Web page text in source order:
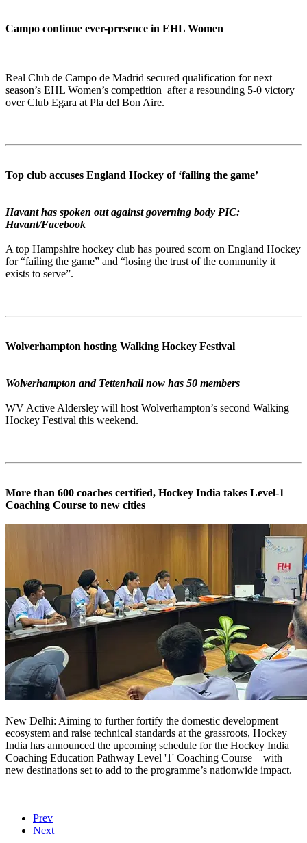
Campo continue ever-presence in EHL Women
Real Club de Campo de Madrid secured qualification for next
season’s EHL Women’s competition after a resounding 5-0 victory
over Club Egara at Pla del Bon Aire.
Top club accuses England Hockey of ‘failing the game’
Havant has spoken out against governing body PIC:
Havant/Facebook
A top Hampshire hockey club has poured scorn on England Hockey
for “failing the game” and “losing the trust of the community it
exists to serve”.
Wolverhampton hosting Walking Hockey Festival
Wolverhampton and Tettenhall now has 50 members
WV Active Aldersley will host Wolverhampton’s second Walking
Hockey Festival this weekend.
More than 600 coaches certified, Hockey India takes Level-1
Coaching Course to new cities
New Delhi: Aiming to further fortify the domestic development
ecosystem and raise technical standards at the grassroots, Hockey
India has announced the upcoming schedule for the Hockey India
Coaching Education Pathway Level '1' Coaching Course – with
new destinations set to add to the programme’s nationwide impact.
Prev
Next